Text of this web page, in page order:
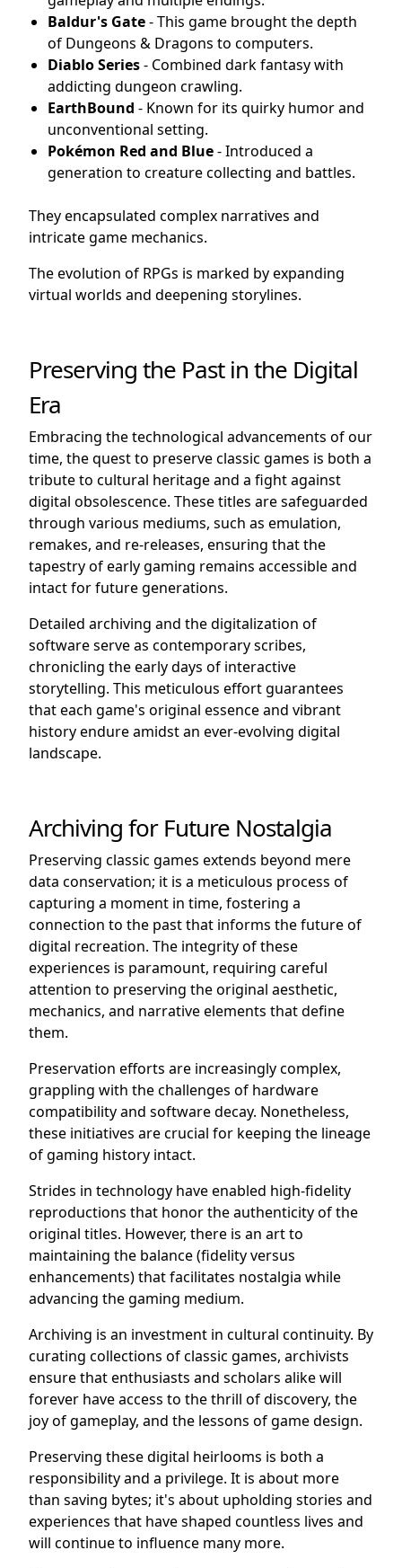
Baldur's Gate- This game brought the depth
of Dungeons & Dragons to computers.
Diablo Series- Combined dark fantasy with
addicting dungeon crawling.
EarthBound - Known for its quirky humor and
unconventional setting.
Pokémon Red and Blue- Introduced a
generation to creature collecting and battles.
They encapsulated complex narratives and
intricate game mechanics.
The evolution of RPGs is marked by expanding
virtual worlds and deepening storylines.
Preserving the Past in the Digital
Era
Embracing the technological advancements of our
time, the quest to preserve classic games is both a
tribute to cultural heritage and a fight against
digital obsolescence. These titles are safeguarded
through various mediums, such as emulation,
remakes, and re-releases, ensuring that the
tapestry of early gaming remains accessible and
intact for future generations.
Detailed archiving and the digitalization of
software serve as contemporary scribes,
chronicling the early days of interactive
storytelling. This meticulous effort guarantees
that each game's original essence and vibrant
history endure amidst an ever-evolving digital
landscape.
Archiving for Future Nostalgia
Preserving classic games extends beyond mere
data conservation; it is a meticulous process of
capturing a moment in time, fostering a
connection to the past that informs the future of
digital recreation. The integrity of these
experiences is paramount, requiring careful
attention to preserving the original aesthetic,
mechanics, and narrative elements that define
them.
Preservation efforts are increasingly complex,
grappling with the challenges of hardware
compatibility and software decay. Nonetheless,
these initiatives are crucial for keeping the lineage
of gaming history intact.
Strides in technology have enabled high-fidelity
reproductions that honor the authenticity of the
original titles. However, there is an art to
maintaining the balance (fidelity versus
enhancements) that facilitates nostalgia while
advancing the gaming medium.
Archiving is an investment in cultural continuity. By
curating collections of classic games, archivists
ensure that enthusiasts and scholars alike will
forever have access to the thrill of discovery, the
joy of gameplay, and the lessons of game design.
Preserving these digital heirlooms is both a
responsibility and a privilege. It is about more
than saving bytes; it's about upholding stories and
experiences that have shaped countless lives and
will continue to influence many more.